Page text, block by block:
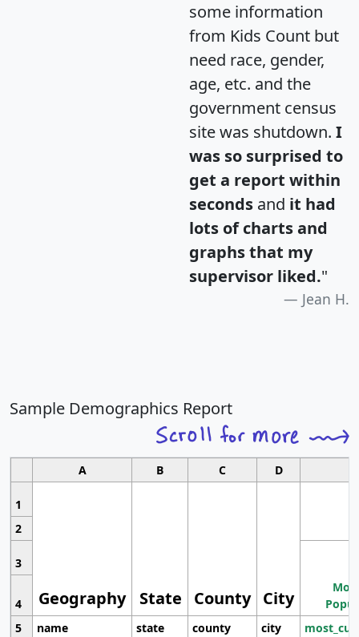
some information
from Kids Count but
need race, gender,
age, etc. and the
government census
site was shutdown. I
was so surprised to
get a report within
seconds and it had
lots of charts and
graphs that my
supervisor liked."
Jean H.
Sample Demographics Report
A B C D
1
Geography State County City
2
3
4
5
name state county city